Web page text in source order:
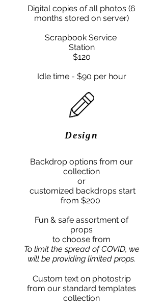
Digital copies of all photos (6
months stored on server)
Scrapbook Service
Station
$​120
Idle time - $90 per hour
Design
Backdrop options from our
collection
or
customized backdrops start
from $200
Fun & safe assortment of
props
to choose from
To limit the spread of COVID, we
will be providing limited props.
Custom text on photostrip
from our standard templates
collection